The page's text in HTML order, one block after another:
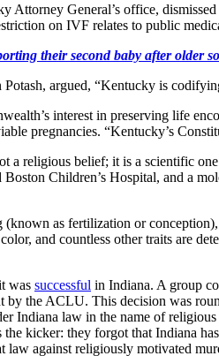
Attorney General’s office,
on IVF relates to public
their second baby after older
argued, “Kentucky is
interest in preserving life
pregnancies. “Kentucky’s
a religious belief; it is a scientific
Children’s Hospital, and a
(known as fertilization or
and countless other traits are
was successful in Indiana. A group
by the ACLU. This decision was
Indiana law in the name of
the kicker: they forgot that Indiana
law against religiously motivated